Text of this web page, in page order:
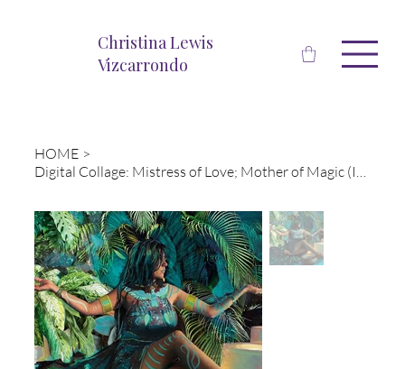
Christina Lewis
Vizcarrondo
HOME >